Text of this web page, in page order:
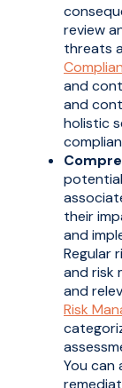
review
threats
and
and
holistic
their
and
Regular
and risk
and
Risk
You can